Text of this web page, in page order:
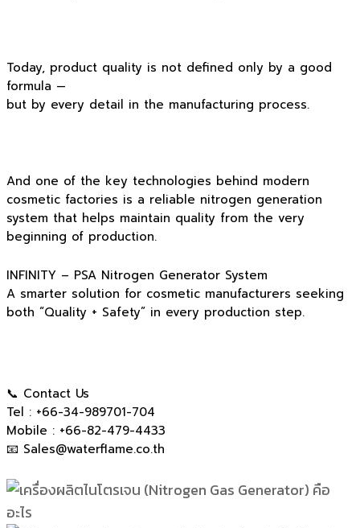
Today, product quality is not defined only by a good
formula —
but by every detail in the manufacturing process.
And one of the key technologies behind modern
cosmetic factories is a reliable nitrogen generation
system that helps maintain quality from the very
beginning of production.
INFINITY – PSA Nitrogen Generator System
A smarter solution for cosmetic manufacturers seeking
both “Quality + Safety” in every production step.
📞 Contact Us
Tel : +66-34-989701-704
Mobile : +66-82-479-4433
📧 Sales@waterflame.co.th